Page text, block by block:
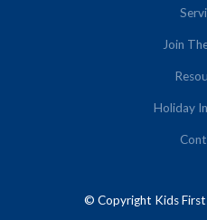
Join
Holiday
© Copyright Kids